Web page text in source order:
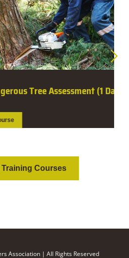
Assessment (1 Day)
Training Courses
Association | All Rights Reserved